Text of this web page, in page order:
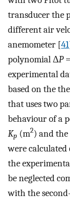
transducer the
different air
anemometer [41
polynomial ΔP
experimental
based on the
that uses two
behaviour of a
Kp (m2) and
were
the
be neglected
with the